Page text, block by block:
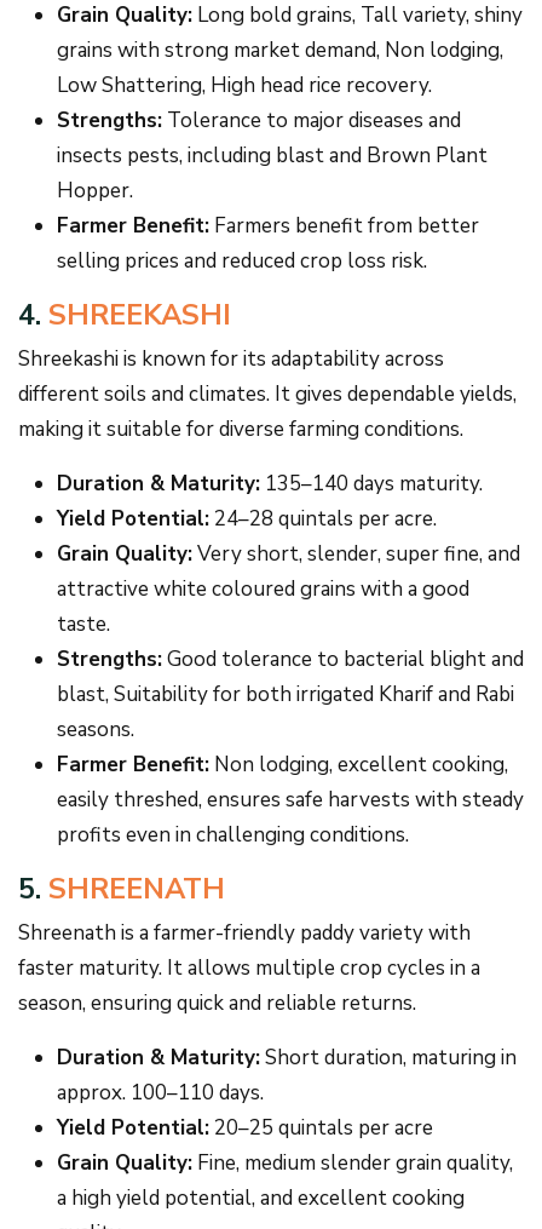
Grain Quality: Long bold grains, Tall variety, shiny
grains with strong market demand, Non lodging,
Low Shattering, High head rice recovery.
Strengths: Tolerance to major diseases and
insects pests, including blast and Brown Plant
Hopper.
Farmer Benefit: Farmers benefit from better
selling prices and reduced crop loss risk.
4. SHREEKASHI
Shreekashi is known for its adaptability across
different soils and climates. It gives dependable yields,
making it suitable for diverse farming conditions.
Duration & Maturity: 135–140 days maturity.
Yield Potential: 24–28 quintals per acre.
Grain Quality:Very short, slender, super fine, and
attractive white coloured grains with a good
taste.
Strengths:Good tolerance to bacterial blight and
blast, Suitability for both irrigated Kharif and Rabi
seasons.
Farmer Benefit: Non lodging, excellent cooking,
easily threshed, ensures safe harvests with steady
profits even in challenging conditions.
5. SHREENATH
Shreenath is a farmer-friendly paddy variety with
faster maturity. It allows multiple crop cycles in a
season, ensuring quick and reliable returns.
Duration & Maturity:Short duration, maturing in
approx. 100–110 days.
Yield Potential: 20–25 quintals per acre
Grain Quality: Fine, medium slender grain quality,
a high yield potential, and excellent cooking